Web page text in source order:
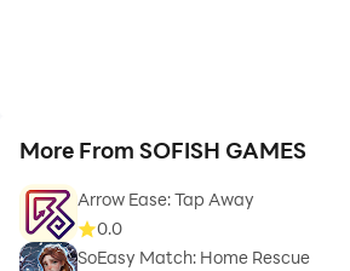
More From SOFISH GAMES
Arrow Ease: Tap Away
0.0
SoEasy Match: Home Rescue